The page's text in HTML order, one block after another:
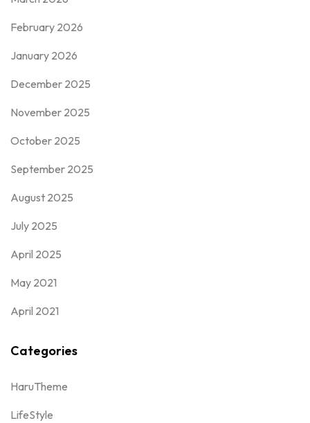
February 2026
January 2026
December 2025
November 2025
October 2025
September 2025
August 2025
July 2025
April 2025
May 2021
April 2021
Categories
HaruTheme
LifeStyle